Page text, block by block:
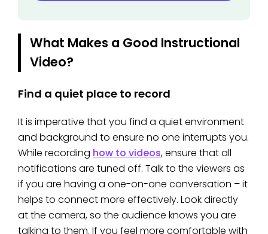
What Makes a Good Instructional
Video?
Find a quiet place to record
It is imperative that you find a quiet environment
and background to ensure no one interrupts you.
While recording how to videos, ensure that all
notifications are tuned off. Talk to the viewers as
if you are having a one-on-one conversation – it
helps to connect more effectively. Look directly
at the camera, so the audience knows you are
talking to them. If you feel more comfortable with